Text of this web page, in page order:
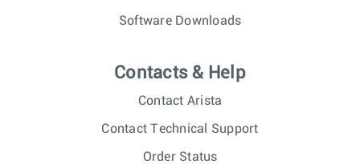
Software Downloads
Contacts & Help
Contact Arista
Contact Technical Support
Order Status